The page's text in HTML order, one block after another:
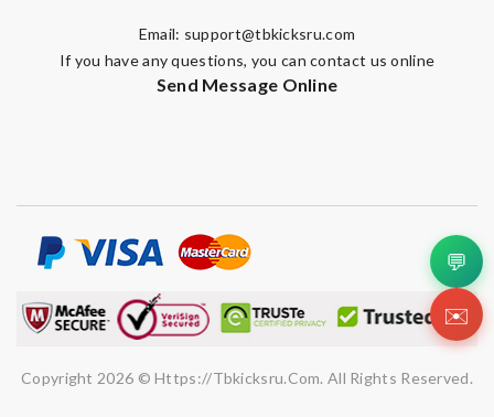
Email: support@tbkicksru.com
If you have any questions, you can contact us online
Send Message Online
Copyright 2026 © Https://tbkicksru.com. All Rights Reserved.
💬
✉️